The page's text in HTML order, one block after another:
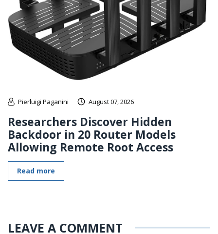
Pierluigi Paganini August 07, 2026
Researchers Discover Hidden
Backdoor in 20 Router Models
Allowing Remote Root Access
Read more
LEAVE A COMMENT